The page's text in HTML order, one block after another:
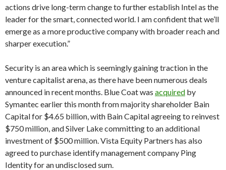
actions drive long-term change to further establish Intel as the
leader for the smart, connected world. I am confident that we’ll
emerge as a more productive company with broader reach and
sharper execution.”
Security is an area which is seemingly gaining traction in the
venture capitalist arena, as there have been numerous deals
announced in recent months. Blue Coat was acquired by
Symantec earlier this month from majority shareholder Bain
Capital for $4.65 billion, with Bain Capital agreeing to reinvest
$750 million, and Silver Lake committing to an additional
investment of $500 million. Vista Equity Partners has also
agreed to purchase identify management company Ping
Identity for an undisclosed sum.